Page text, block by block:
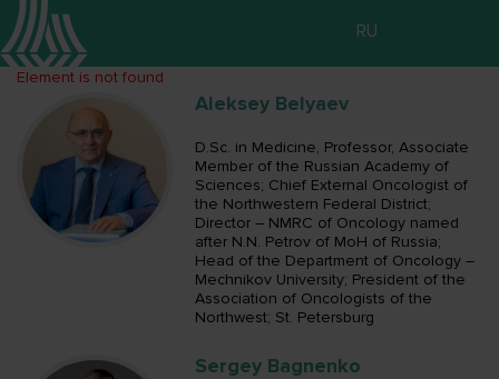
RU
Element is not found
Aleksey Belyaev
D.Sc. in Medicine, Professor, Associate
Member of the Russian Academy of
Sciences; Chief External Oncologist of
the Northwestern Federal District;
Director – NMRC of Oncology named
after N.N. Petrov of MoH of Russia;
Head of the Department of Oncology –
Mechnikov University; President of the
Association of Oncologists of the
Northwest; St. Petersburg
Sergey Bagnenko